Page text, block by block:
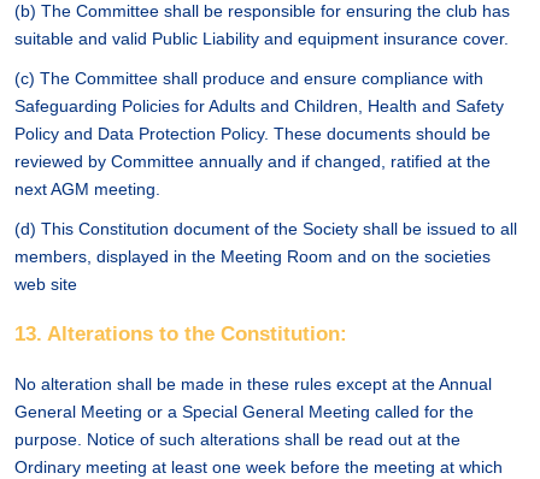
(b) The Committee shall be responsible for ensuring the club has
suitable and valid Public Liability and equipment insurance cover.
(c) The Committee shall produce and ensure compliance with
Safeguarding Policies for Adults and Children, Health and Safety
Policy and Data Protection Policy. These documents should be
reviewed by Committee annually and if changed, ratified at the
next AGM meeting.
(d) This Constitution document of the Society shall be issued to all
members, displayed in the Meeting Room and on the societies
web site
13. Alterations to the Constitution:
No alteration shall be made in these rules except at the Annual
General Meeting or a Special General Meeting called for the
purpose. Notice of such alterations shall be read out at the
Ordinary meeting at least one week before the meeting at which